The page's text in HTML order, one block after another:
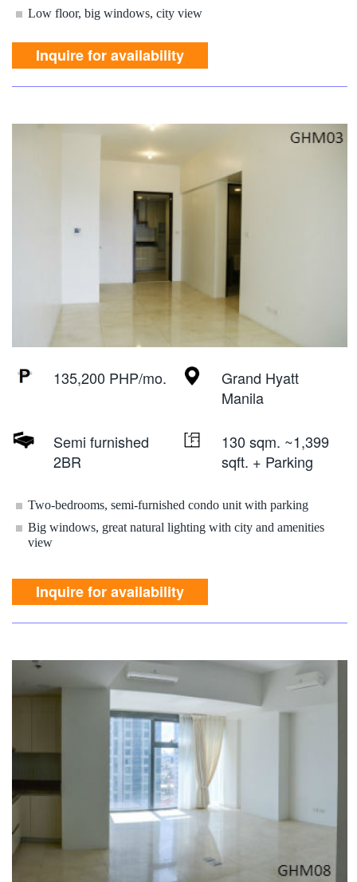
Low floor, big windows, city view
Inquire for availability
135,200 PHP/mo.
Grand Hyatt
Manila
Semi furnished
2BR
130 sqm. ~1,399
sqft. + Parking
Two-bedrooms, semi-furnished condo unit with parking
Big windows, great natural lighting with city and amenities
view
Inquire for availability